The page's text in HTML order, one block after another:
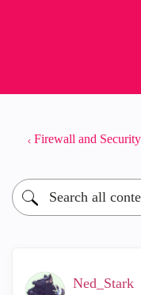
Firewall and
Ned_Stark